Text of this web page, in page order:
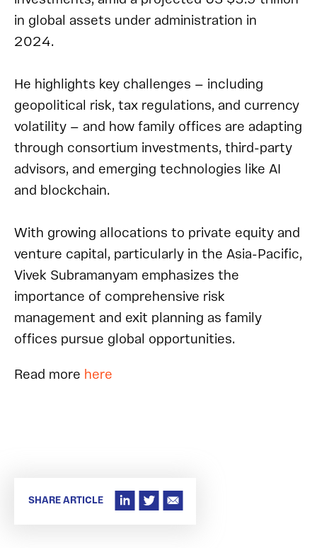
in global assets under administration in
2024.
He highlights key challenges — including
geopolitical risk, tax regulations, and currency
volatility — and how family offices are adapting
through consortium investments, third-party
advisors, and emerging technologies like AI
and blockchain.
With growing allocations to private equity and
venture capital, particularly in the Asia-Pacific,
Vivek Subramanyam emphasizes the
importance of comprehensive risk
management and exit planning as family
offices pursue global opportunities.
Read more here
SHARE ARTICLE